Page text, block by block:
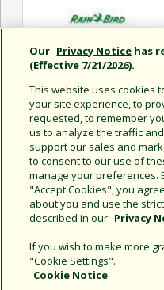
XF Series Dripline Sell Sheet
Our Privacy Notice has
(Effective 7/21/2026).
This website uses cookies
your site experience, to
requested, to remember
us to analyze the traffic
support our sales and
to consent to our use of
manage your preferences.
"Accept Cookies", you
about you and use the
described in our Privacy
If you wish to make more
"Cookie Settings".
Cookie Notice